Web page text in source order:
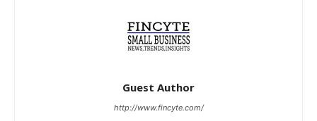
Guest Author
http://www.fincyte.com/